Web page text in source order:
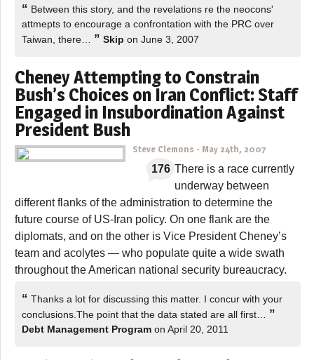
“ Between this story, and the revelations re the neocons'
attmepts to encourage a confrontation with the PRC over
Taiwan, there… ” Skip on June 3, 2007
Cheney Attempting to Constrain
Bush’s Choices on Iran Conflict: Staff
Engaged in Insubordination Against
President Bush
Steve Clemons - May 24th, 2007
176 There is a race currently
underway between
different flanks of the administration to determine the
future course of US-Iran policy. On one flank are the
diplomats, and on the other is Vice President Cheney’s
team and acolytes — who populate quite a wide swath
throughout the American national security bureaucracy.
“ Thanks a lot for discussing this matter. I concur with your
conclusions.The point that the data stated are all first… ”
Debt Management Program on April 20, 2011